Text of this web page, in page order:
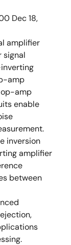
Dec 18,
amplifier
signal
amp
amp
enable
inversion
amplifier
between